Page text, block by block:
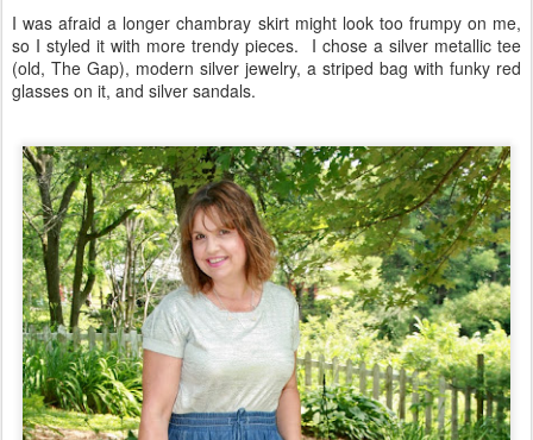
I was afraid a longer chambray skirt might look too frumpy on me,
so I styled it with more trendy pieces. I chose a silver metallic tee
(old, The Gap), modern silver jewelry, a striped bag with funky red
glasses on it, and silver sandals.